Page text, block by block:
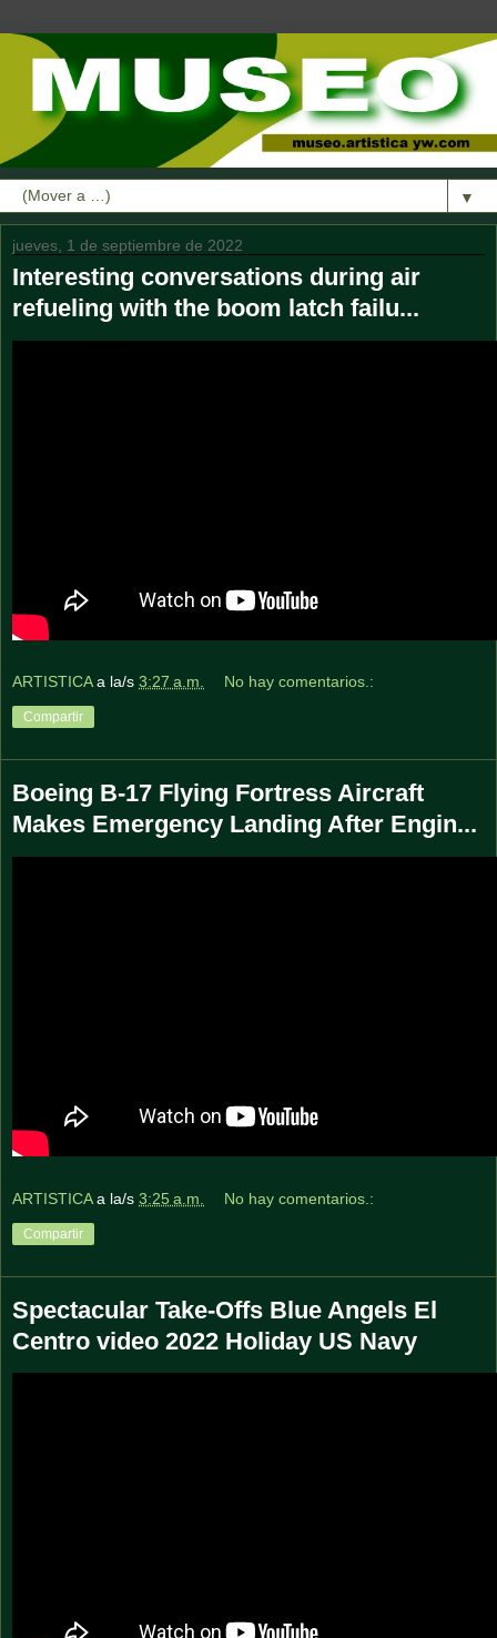
▼
jueves, 1 de septiembre de 2022
Interesting conversations during air
refueling with the boom latch failu...
ARTISTICA a la/s 3:27 a.m. No hay comentarios.:
Compartir
Boeing B-17 Flying Fortress Aircraft
Makes Emergency Landing After Engin...
ARTISTICA a la/s 3:25 a.m. No hay comentarios.:
Compartir
Spectacular Take-Offs Blue Angels El
Centro video 2022 Holiday US Navy